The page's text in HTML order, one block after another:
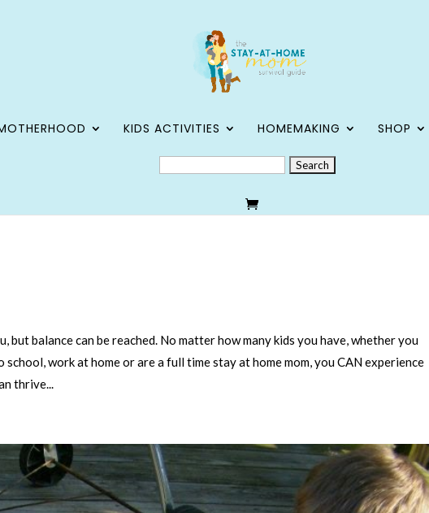
KIDS ACTIVITIES HOMEMAKING
SHOP
SEARCH
FOR:
but balance can be reached. No matter how many kids you have, whether you
work at home or are a full time stay at home mom, you CAN experience
thrive...